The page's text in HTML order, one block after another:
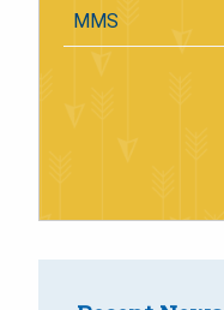
MMS